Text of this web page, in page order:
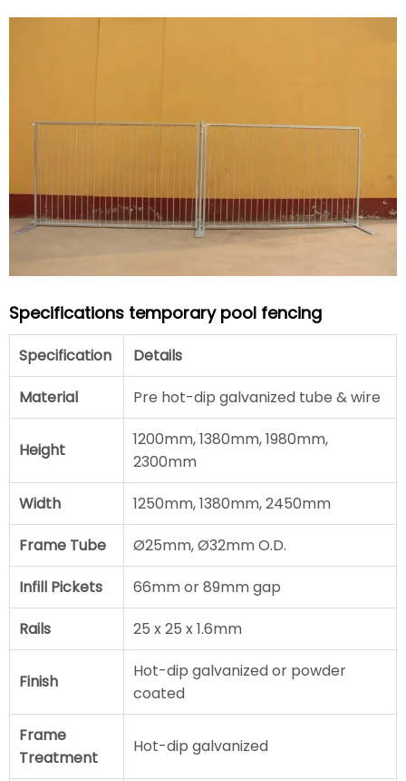
Specifications temporary pool fencing
Specification
Details
Material
Pre hot-dip galvanized tube & wire
Height
1200mm, 1380mm, 1980mm,
2300mm
Width
1250mm, 1380mm, 2450mm
Frame Tube
Ø25mm, Ø32mm O.D.
Infill Pickets
66mm or 89mm gap
Rails
25 x 25 x 1.6mm
Finish
Hot-dip galvanized or powder
coated
Frame
Treatment
Hot-dip galvanized